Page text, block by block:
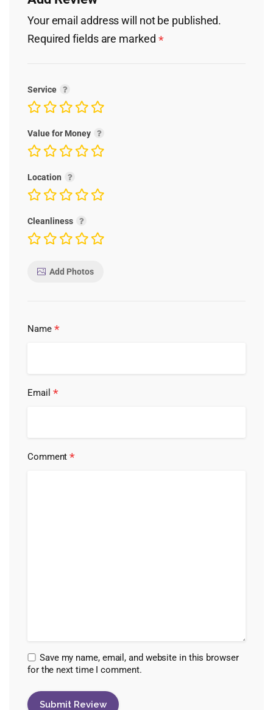
Your email address will not be published.
Required fields are marked *
Service
Value for Money
Location
Cleanliness
Add Photos
Name *
Email *
Comment*
Save my name, email, and website in this browser
for the next time I comment.